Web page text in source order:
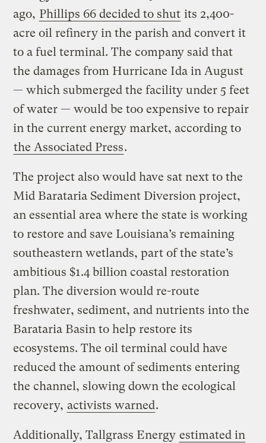
ago, Phillips 66 decided to shut its 2,400-
acre oil refinery in the parish and convert it
to a fuel terminal. The company said that
the damages from Hurricane Ida in August
— which submerged the facility under 5 feet
of water — would be too expensive to repair
in the current energy market, according to
the Associated Press.
The project also would have sat next to the
Mid Barataria Sediment Diversion project,
an essential area where the state is working
to restore and save Louisiana’s remaining
southeastern wetlands, part of the state’s
ambitious $1.4 billion coastal restoration
plan. The diversion would re-route
freshwater, sediment, and nutrients into the
Barataria Basin to help restore its
ecosystems. The oil terminal could have
reduced the amount of sediments entering
the channel, slowing down the ecological
recovery, activists warned.
Additionally, Tallgrass Energy estimated in